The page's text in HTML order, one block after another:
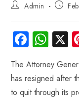
Admin
Fa
ce
b
o
W
ha
ts
A
X
The Attorney
has resigned after
to quit through its